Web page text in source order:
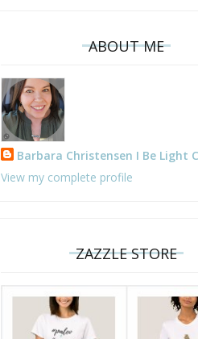
ABOUT ME
Barbara Christensen I Be Light
View my complete profile
ZAZZLE STORE